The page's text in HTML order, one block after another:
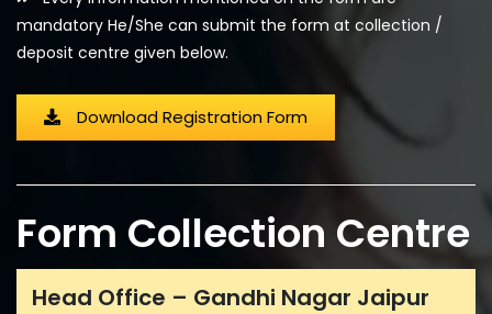
mandatory He/She can submit the form at collection /
deposit centre given below.
Download Registration Form
Form Collection Centre
Head Office – Gandhi Nagar Jaipur